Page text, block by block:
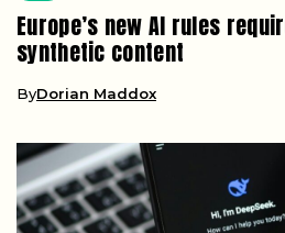
Europe’s new AI rules
synthetic content
ByDorian Maddox